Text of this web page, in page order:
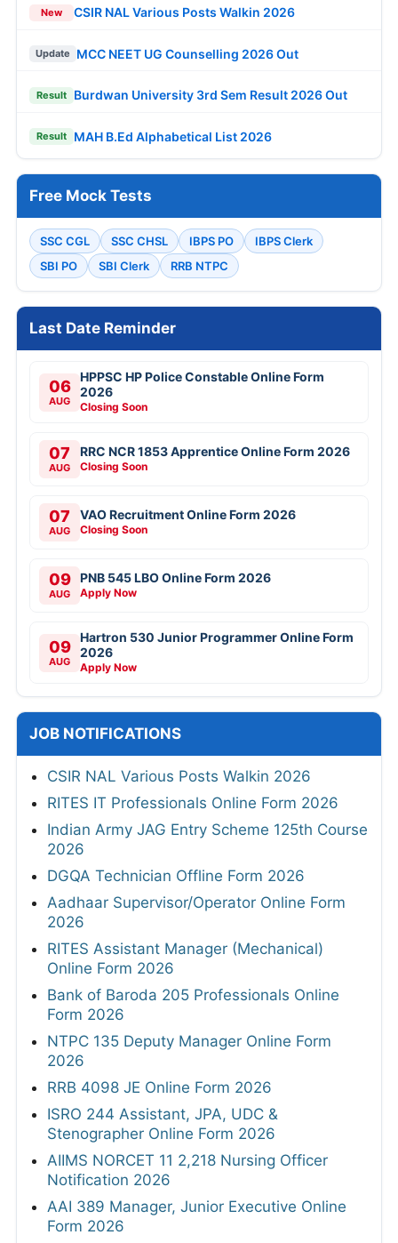
New CSIR NAL Various Posts Walkin 2026
Update MCC NEET UG Counselling 2026 Out
Result Burdwan University 3rd Sem Result 2026 Out
Result MAH B.Ed Alphabetical List 2026
Free Mock Tests
SSC CGL SSC CHSL IBPS PO
IBPS Clerk
SBI PO
SBI Clerk RRB NTPC
Last Date Reminder
06
AUG
HPPSC HP Police Constable Online Form
2026
Closing Soon
07
AUG
RRC NCR 1853 Apprentice Online Form 2026
Closing Soon
07
AUG
VAO Recruitment Online Form 2026
Closing Soon
09
AUG
PNB 545 LBO Online Form 2026
Apply Now
09
AUG
Hartron 530 Junior Programmer Online Form
2026
Apply Now
JOB NOTIFICATIONS
CSIR NAL Various Posts Walkin 2026
RITES IT Professionals Online Form 2026
Indian Army JAG Entry Scheme 125th Course
2026
DGQA Technician Offline Form 2026
Aadhaar Supervisor/Operator Online Form
2026
RITES Assistant Manager (Mechanical)
Online Form 2026
Bank of Baroda 205 Professionals Online
Form 2026
NTPC 135 Deputy Manager Online Form
2026
RRB 4098 JE Online Form 2026
ISRO 244 Assistant, JPA, UDC &
Stenographer Online Form 2026
AIIMS NORCET 11 2,218 Nursing Officer
Notification 2026
AAI 389 Manager, Junior Executive Online
Form 2026